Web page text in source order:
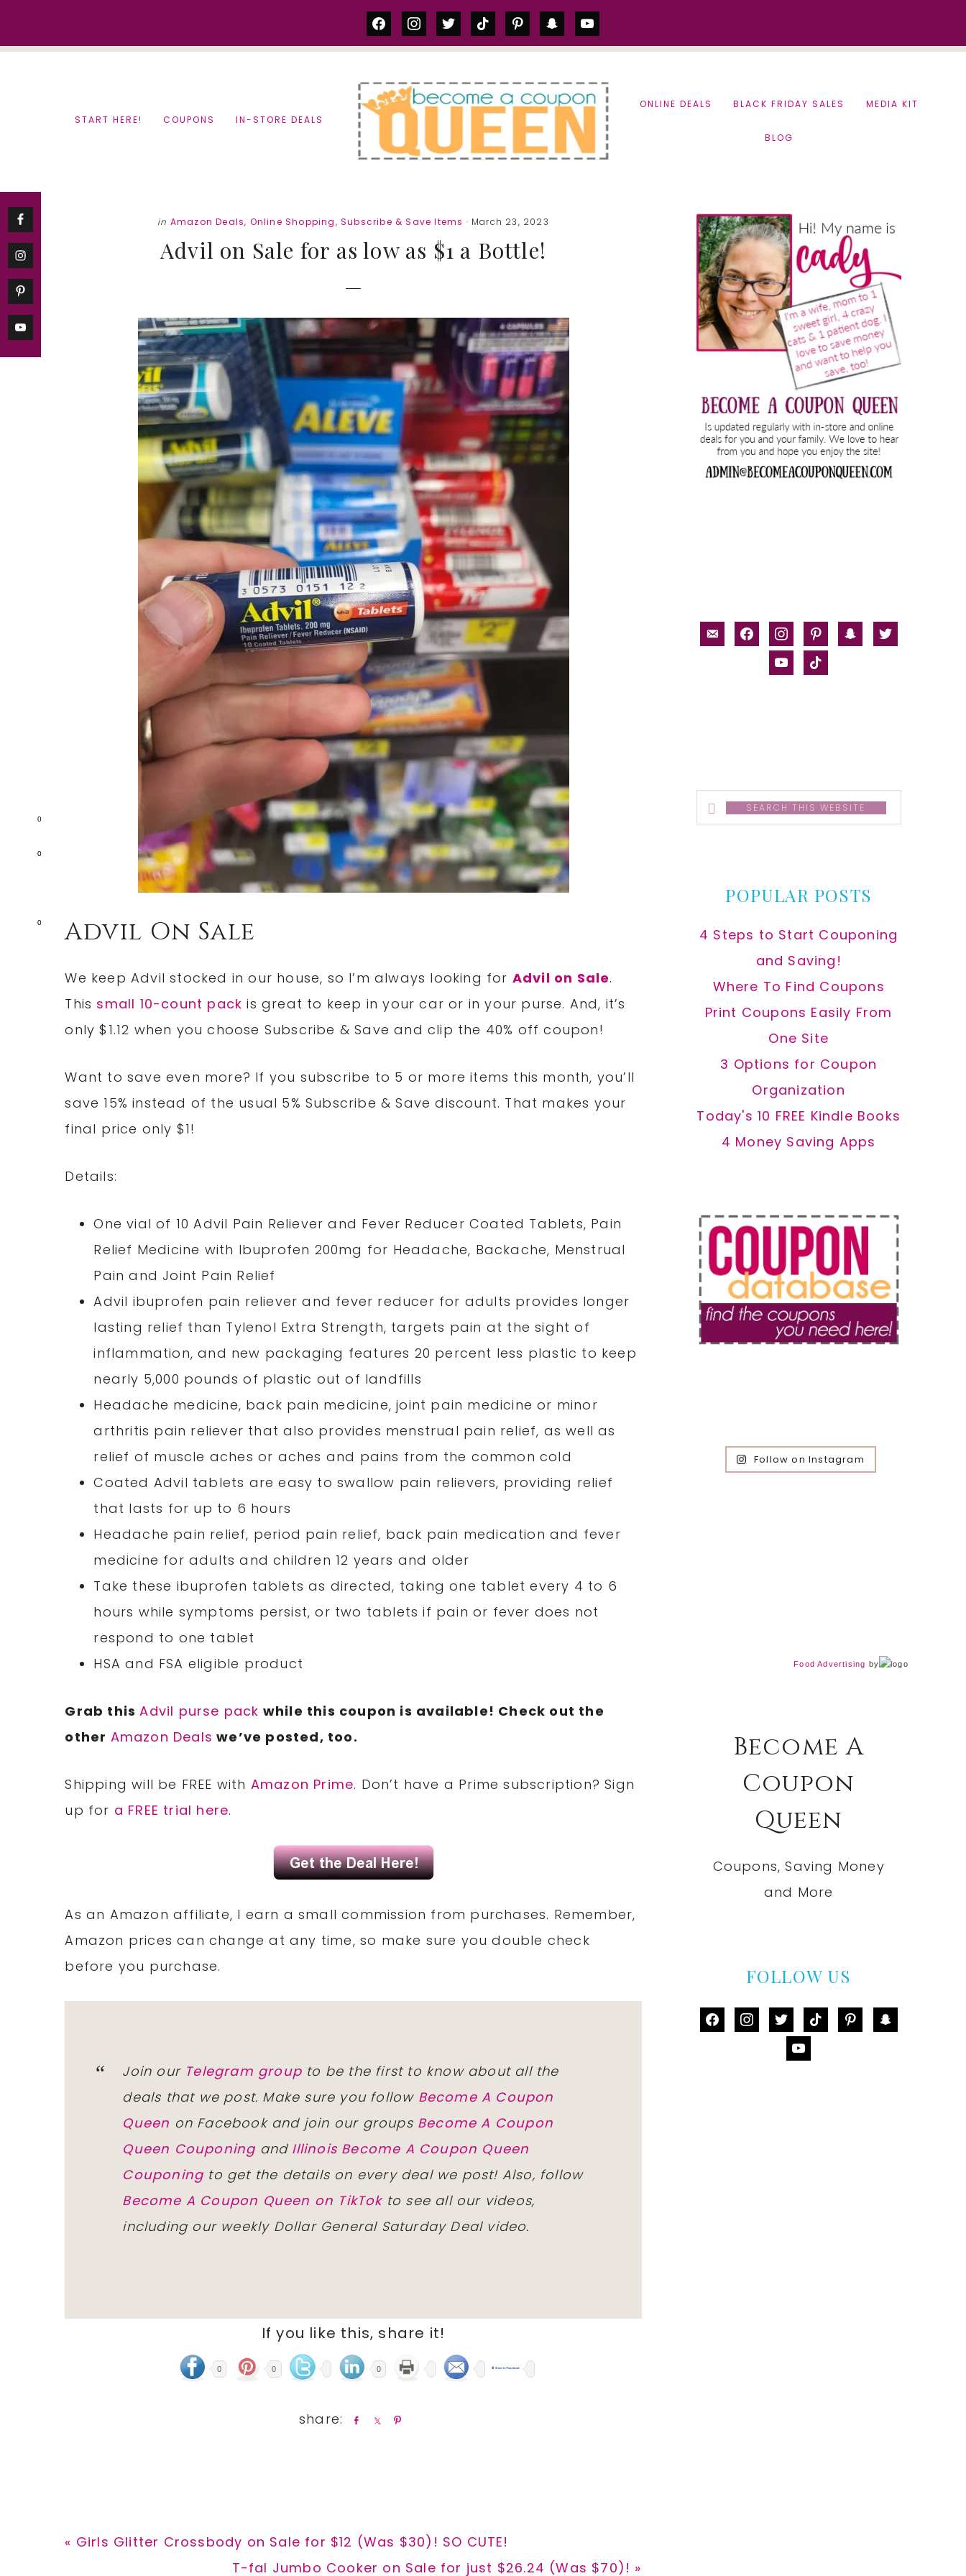
0
0
0
facebookinstagram
twittertiktok pinterestsnapchatyoutube
START HERE! COUPONS IN-STORE DEALS
ONLINE DEALS BLACK FRIDAY SALES MEDIA KIT
BLOG
in Amazon Deals, Online Shopping,Subscribe & Save Items · March 23, 2023
Advil on Sale for as low as $1 a Bottle!
Advil On Sale
We keep Advil stocked in our house, so I’m always looking for Advil on Sale.
This small 10-count pack is great to keep in your car or in your purse. And, it’s
only $1.12 when you choose Subscribe & Save and clip the 40% off coupon!
Want to save even more? If you subscribe to 5 or more items this month, you’ll
save 15% instead of the usual 5% Subscribe & Save discount. That makes your
final price only $1!
Details:
One vial of 10 Advil Pain Reliever and Fever Reducer Coated Tablets, Pain
Relief Medicine with Ibuprofen 200mg for Headache, Backache, Menstrual
Pain and Joint Pain Relief
Advil ibuprofen pain reliever and fever reducer for adults provides longer
lasting relief than Tylenol Extra Strength, targets pain at the sight of
inflammation, and new packaging features 20 percent less plastic to keep
nearly 5,000 pounds of plastic out of landfills
Headache medicine, back pain medicine, joint pain medicine or minor
arthritis pain reliever that also provides menstrual pain relief, as well as
relief of muscle aches or aches and pains from the common cold
Coated Advil tablets are easy to swallow pain relievers, providing relief
that lasts for up to 6 hours
Headache pain relief, period pain relief, back pain medication and fever
medicine for adults and children 12 years and older
Take these ibuprofen tablets as directed, taking one tablet every 4 to 6
hours while symptoms persist, or two tablets if pain or fever does not
respond to one tablet
HSA and FSA eligible product
Grab thisAdvil purse pack while this coupon is available! Check out the
other Amazon Deals we’ve posted, too.
Shipping will be FREE with Amazon Prime. Don’t have a Prime subscription? Sign
up for a FREE trial here.
As an Amazon affiliate, I earn a small commission from purchases. Remember,
Amazon prices can change at any time, so make sure you double check
before you purchase.
Join our Telegram group to be the first to know about all the
deals that we post. Make sure you follow Become A Coupon
Queen on Facebook and join our groups Become A Coupon
Queen Couponingand Illinois Become A Coupon Queen
Couponingto get the details on every deal we post! Also, follow
Become A Coupon Queen on TikTokto see all our videos,
including our weekly Dollar General Saturday Deal video.
If you like this, share it!
0 0 0
Previous
« Girls Glitter Crossbody on Sale for $12 (Was $30)! SO CUTE!
Next
T-fal Jumbo Cooker on Sale for just $26.24 (Was $70)! »
Primary
Sidebar
email-facebookinstagrampinterestsnapchat
twitter
youtubetiktok
Search
this
POPULAR POSTS
4 Steps to Start Couponing
and Saving!
Where To Find Coupons
Print Coupons Easily From
One Site
3 Options for Coupon
Organization
Today's 10 FREE Kindle Books
4 Money Saving Apps
Follow on Instagram
Food Advertising by
Become A
Coupon
Queen
Coupons, Saving Money
and More
FOLLOW US
facebookinstagram
twittertiktok pinterestsnapchat
youtube